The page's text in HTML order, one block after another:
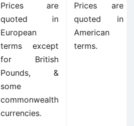
Prices are
quoted in
European
terms except
for British
Pounds, &
some
commonwealth
currencies.
Prices are
quoted in
American
terms.